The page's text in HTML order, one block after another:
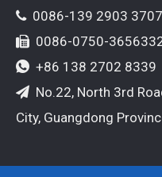
0086-139 2903 3707
 0086-0750-
 +86 138 2702 8339
 No.22, North 3rd
City, Guangdong